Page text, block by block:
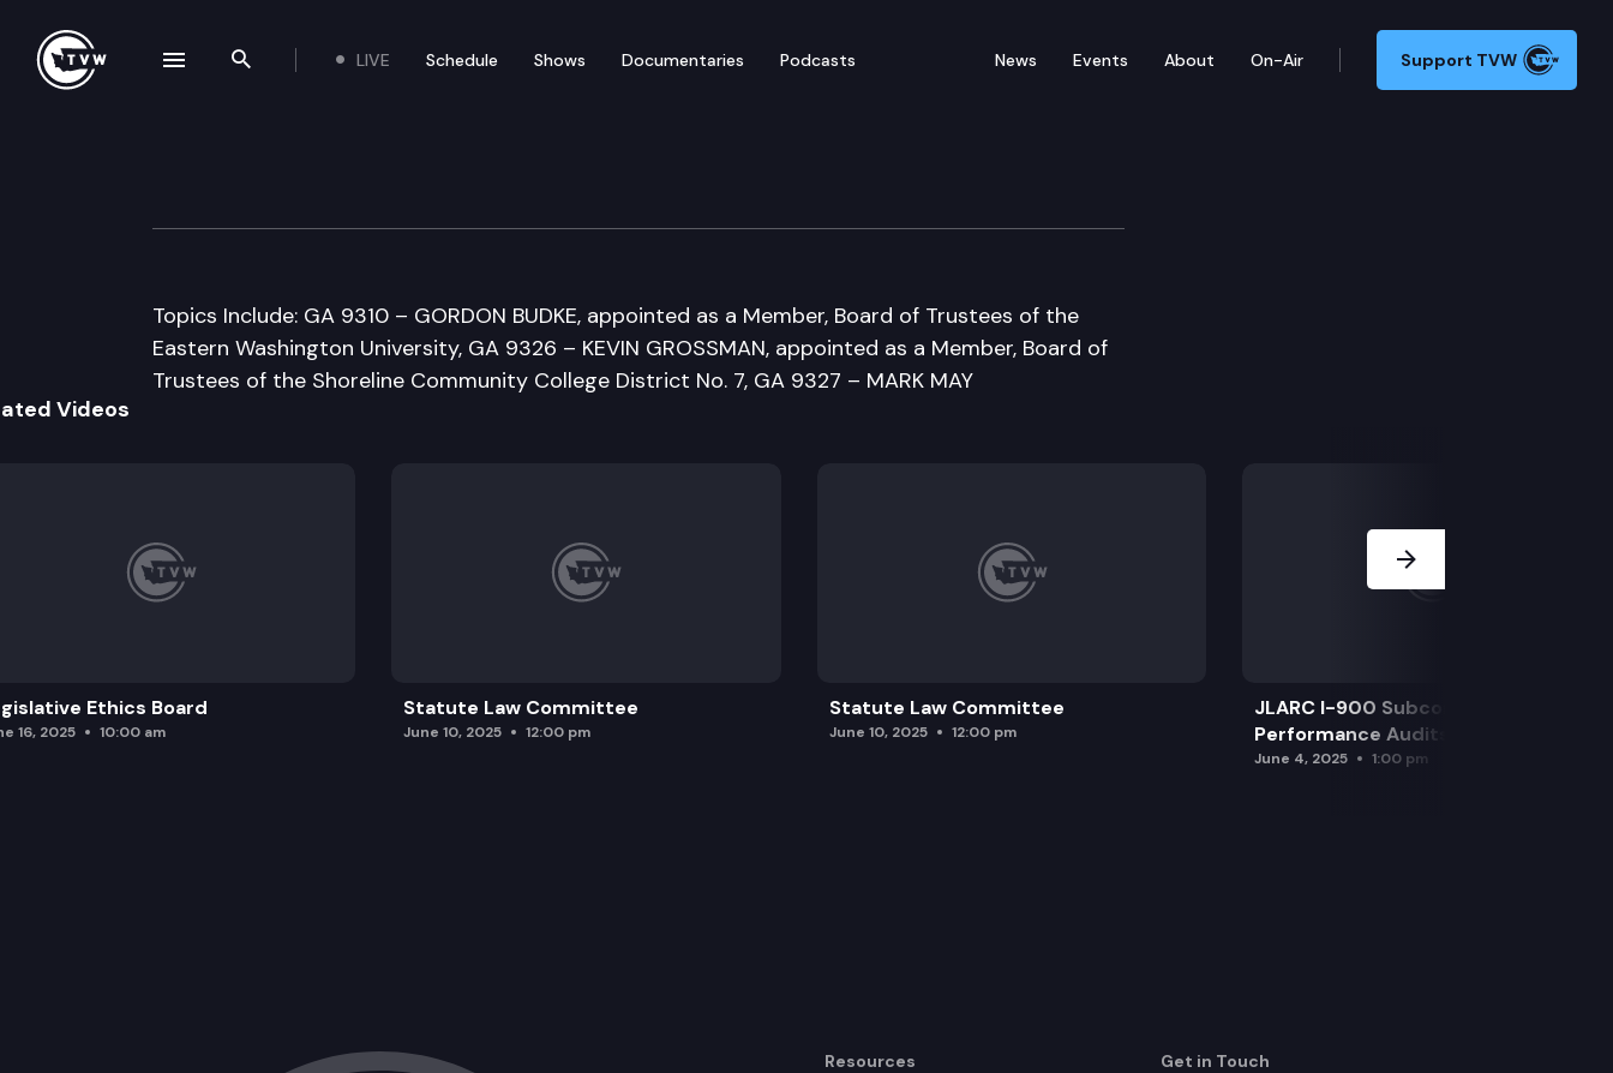
Search the site
LIVE Schedule Shows Documentaries Podcasts News Events About On-Air Support TVW
Senate Higher Education Committee
Topics Include: GA 9310 – GORDON BUDKE, appointed as a Member, Board of Trustees of the
Eastern Washington University, GA 9326 – KEVIN GROSSMAN, appointed as a Member, Board of
Trustees of the Shoreline Community College District No. 7, GA 9327 – MARK MAY
Videos
Ethics Board
16, 2025 10:00 am
Statute Law Committee
June 10, 2025 12:00 pm
Statute Law Committee
June 10, 2025 12:00 pm
JLARC I-900 Subcommittee for SAO
Performance Audits
June 4, 2025 1:00 pm
Resources Get in Touch
navigation drawer